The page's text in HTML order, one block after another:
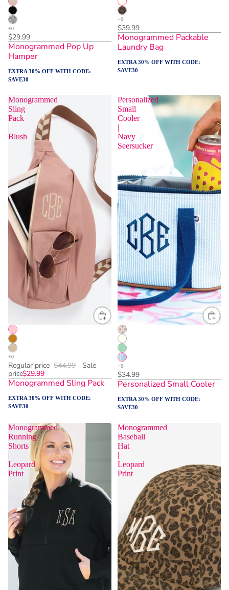
$29.99
Monogrammed Pop Up
Hamper
EXTRA 30% OFF WITH CODE:
SAVE30
$39.99
Monogrammed Packable
Laundry Bag
EXTRA 30% OFF WITH CODE:
SAVE30
Monogrammed
Sling
Pack
|
Blush
Regular price $44.99
Sale
price$29.99
Monogrammed Sling Pack
EXTRA 30% OFF WITH CODE:
SAVE30
Personalized
Small
Cooler
|
Navy
Seersucker
$34.99
Personalized Small Cooler
EXTRA 30% OFF WITH CODE:
SAVE30
Monogrammed
Running
Shorts
|
Leopard
Print
Monogrammed
Baseball
Hat
|
Leopard
Print